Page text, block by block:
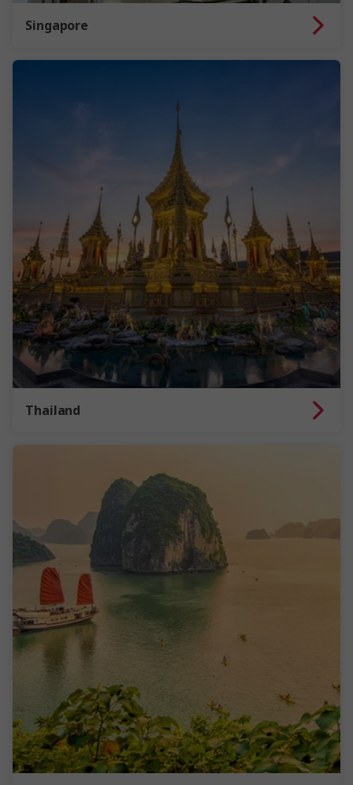
Singapore
Thailand